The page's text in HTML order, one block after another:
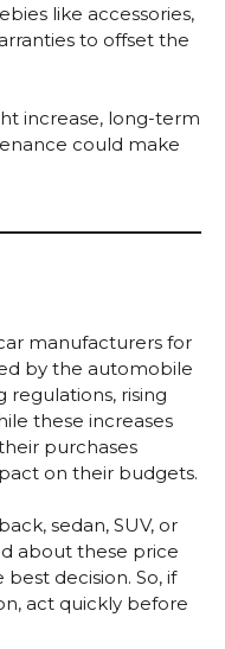
like accessories,
to offset the
increase, long-term
could make
manufacturers for
by the automobile
regulations, rising
these increases
purchases
on their budgets.
sedan, SUV, or
about these price
decision. So, if
act quickly before